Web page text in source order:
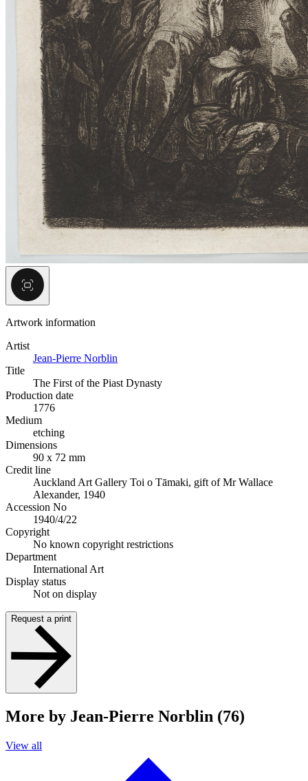
Artwork information
Artist
Jean-Pierre Norblin
Title
The First of the Piast Dynasty
Production date
1776
Medium
etching
Dimensions
90 x 72 mm
Credit line
Auckland Art Gallery Toi o Tāmaki, gift of Mr Wallace
Alexander, 1940
Accession No
1940/4/22
Copyright
No known copyright restrictions
Department
International Art
Display status
Not on display
Request a print
More by Jean-Pierre Norblin (76)
View all